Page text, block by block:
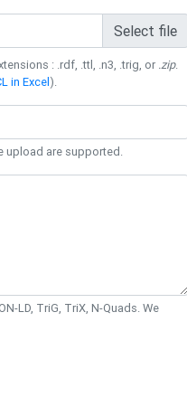
Select file
: .rdf, .ttl, .n3, .trig, or .zip.
in Excel).
upload are supported.
LD, TriG, TriX, N-Quads. We